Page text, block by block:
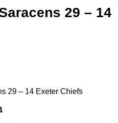
29 – 14
29 – 14 Exeter Chiefs